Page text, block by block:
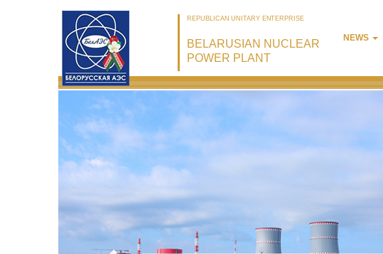
REPUBLICAN UNITARY ENTERPRISE
BELARUSIAN NUCLEAR
POWER PLANT
NEWS